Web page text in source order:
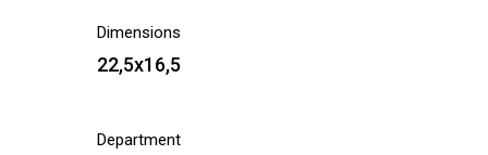
Dimensions
22,5x16,5
Department